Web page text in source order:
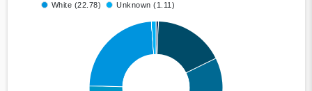
White (22.78)
Unknown (1.11)